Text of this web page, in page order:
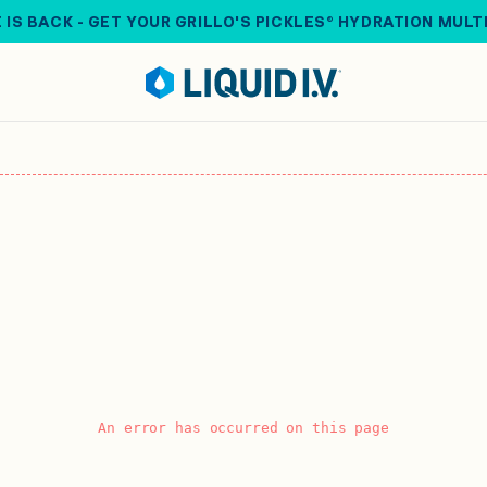
IS BACK - GET YOUR GRILLO'S PICKLES® HYDRATION
An error has occurred on this page